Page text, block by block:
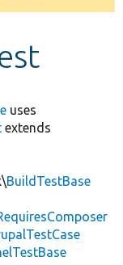
uses
extends
BuildTestBase